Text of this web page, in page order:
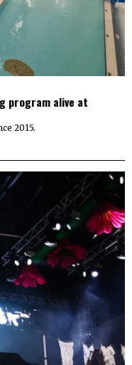
program alive at
2015.